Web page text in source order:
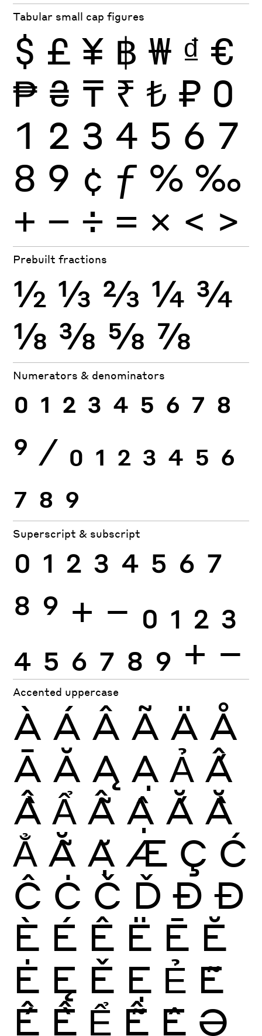
Tabular small cap figures
$ £ ¥ ฿ ₩ ₫ €
₱ ₴ ₸ ₹ ₺ ₽ 0
1 2 3 4 5 6 7
8 9 ¢ ƒ % ‰
+ − ÷ × = < >
Prebuilt fractions
½ ⅓ ⅔ ¼ ¾
⅛ ⅜ ⅝ ⅞
Numerators & denominators
0 1 2 3 4 5 6 7 8
9 ⁄ 0 1 2 3 4 5 6
7 8 9
Superscript & subscript
0 1 2 3 4 5 6 7
8 9 + − 0 1 2 3
4 5 6 7 8 9 + −
Accented uppercase
À Á Â Ã Ä Å
Ā Ă Ą Ạ Ả Ấ
Ầ Ẩ Ẫ Ậ Ắ Ằ
Ẳ Ẵ Ặ Æ Ç Ć
Ĉ Ċ Č Ď Ð Đ
È É Ê Ë Ē Ĕ
Ė Ę Ě Ẹ Ẻ Ẽ
Ế Ề Ể Ễ Ệ Ə